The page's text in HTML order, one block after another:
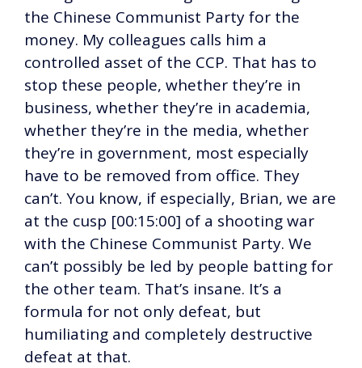
the Chinese Communist Party for the
money. My colleagues calls him a
controlled asset of the CCP. That has to
stop these people, whether they’re in
business, whether they’re in academia,
whether they’re in the media, whether
they’re in government, most especially
have to be removed from office. They
can’t. You know, if especially, Brian, we are
at the cusp [00:15:00] of a shooting war
with the Chinese Communist Party. We
can’t possibly be led by people batting for
the other team. That’s insane. It’s a
formula for not only defeat, but
humiliating and completely destructive
defeat at that.